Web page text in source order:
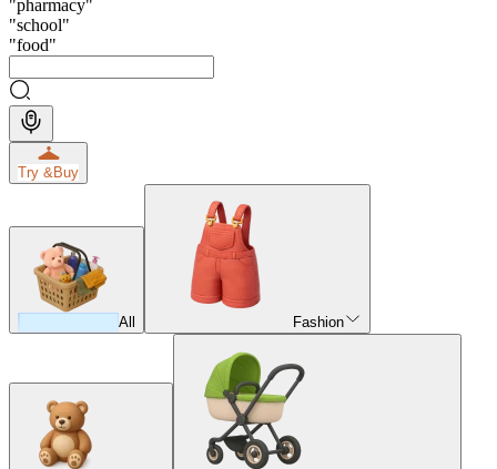
"pharmacy"
"school"
"food"
Try &Buy
All Fashion